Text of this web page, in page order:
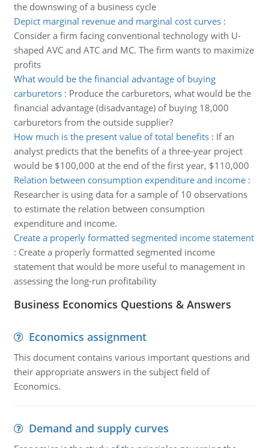
the downswing of a business cycle
Depict marginal revenue and marginal cost curves:
Consider a firm facing conventional technology with U-
shaped AVC and ATC and MC. The firm wants to maximize
profits
What would be the financial advantage of buying
carburetors: Produce the carburetors, what would be the
financial advantage (disadvantage) of buying 18,000
carburetors from the outside supplier?
How much is the present value of total benefits: If an
analyst predicts that the benefits of a three-year project
would be $100,000 at the end of the first year, $110,000
Relation between consumption expenditure and income:
Researcher is using data for a sample of 10 observations
to estimate the relation between consumption
expenditure and income.
Create a properly formatted segmented income statement
: Create a properly formatted segmented income
statement that would be more useful to management in
assessing the long-run profitability
Business Economics Questions & Answers
Economics assignment
This document contains various important questions and
their appropriate answers in the subject field of
Economics.
Demand and supply curves